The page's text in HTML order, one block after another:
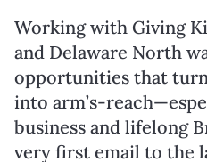
Working with Giving
and Delaware North
opportunities that
into arm’s-
business and lifelong
very first email to the